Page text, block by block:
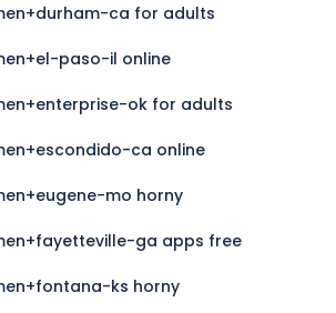
ca for adults
paso-il online
ok for adults
ca online
mo horny
ga apps free
ks horny